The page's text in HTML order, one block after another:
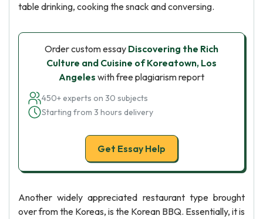
table drinking, cooking the snack and conversing.
Order custom essay Discovering the Rich
Culture and Cuisine of Koreatown, Los
Angeles with free plagiarism report
450+ experts on 30 subjects
Starting from 3 hours delivery
Get Essay Help
Another widely appreciated restaurant type brought
over from the Koreas, is the Korean BBQ. Essentially, it is